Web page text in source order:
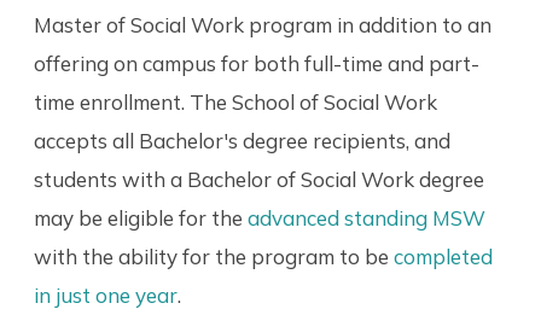
Master of Social Work program in addition to an
offering on campus for both full-time and part-
time enrollment. The School of Social Work
accepts all Bachelor's degree recipients, and
students with a Bachelor of Social Work degree
may be eligible for the advanced standing MSW
with the ability for the program to be completed
in just one year.